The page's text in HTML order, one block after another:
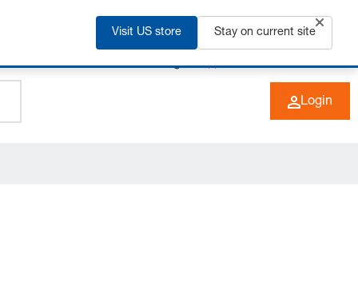
+49 (0) 6266 73-0 EN
Login
Visit US store Stay on current site